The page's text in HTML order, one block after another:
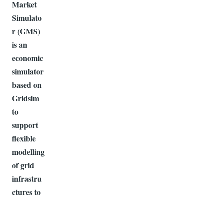
Market
Simulato
r (GMS)
is an
economic
simulator
based on
Gridsim
to
support
flexible
modelling
of grid
infrastru
ctures to